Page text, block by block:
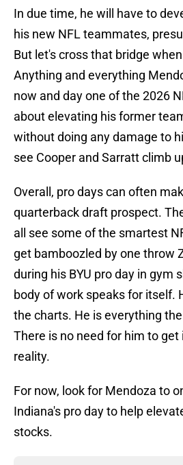
In due time, he will have to
his new NFL teammates,
But let's cross that bridge
Anything and everything
now and day one of the 2026
about elevating his former
without doing any damage to
see Cooper and Sarratt climb
Overall, pro days can often
quarterback draft prospect.
all see some of the smartest
get bamboozled by one throw
during his BYU pro day in gym
body of work speaks for itself.
the charts. He is everything
There is no need for him to
reality.
For now, look for Mendoza to
Indiana's pro day to help
stocks.